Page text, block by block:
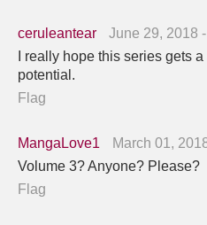
ceruleantear
June 29, 2018
I really hope this series gets
potential.
Flag
MangaLove1
March 01,
Volume 3? Anyone? Please?
Flag